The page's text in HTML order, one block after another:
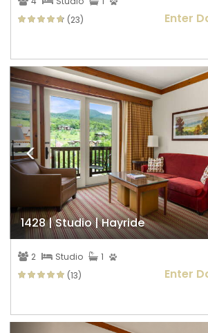
(23)
Enter
Previous
1428 | Studio | Hayride
2 Studio
1
(13)
Enter